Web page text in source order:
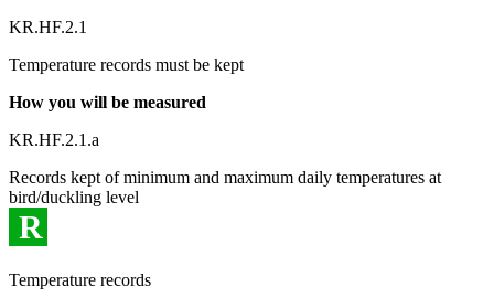
KR.HF.2.1
Temperature records must be kept
How you will be measured
KR.HF.2.1.a
Records kept of minimum and maximum daily temperatures at
bird/duckling level
R
Temperature records